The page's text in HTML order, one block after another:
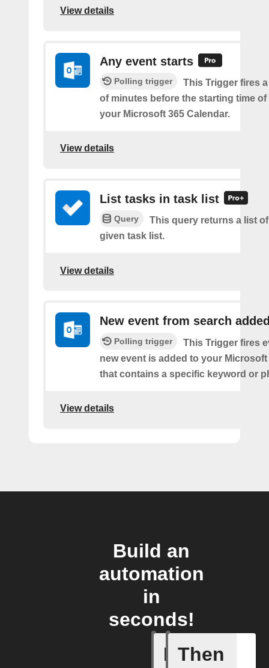
View details
Any event starts
Polling trigger
This Trigger fires
of minutes before the starting time
your Microsoft 365 Calendar.
View details
List tasks in task list
Query
This query returns a list
given task list.
View details
New event from search
Polling trigger
This Trigger fires
new event is added to your Microsoft
that contains a specific keyword or
View details
Build an
automation
in
seconds!
If
Any
Then